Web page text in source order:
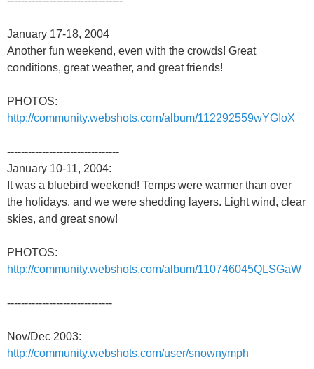
January 17-18, 2004
Another fun weekend, even with the crowds! Great
conditions, great weather, and great friends!
PHOTOS:
http://community.webshots.com/album/112292559wYGIoX
--------------------------------
January 10-11, 2004:
It was a bluebird weekend! Temps were warmer than over
the holidays, and we were shedding layers. Light wind, clear
skies, and great snow!
PHOTOS:
http://community.webshots.com/album/110746045QLSGaW
------------------------------
Nov/Dec 2003:
http://community.webshots.com/user/snownymph